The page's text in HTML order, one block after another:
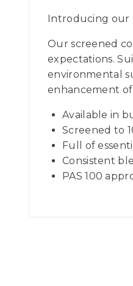
Introducing our
Our screened
expectations.
environmental
enhancement
Available in
Screened to
Full of
Consistent
PAS 100